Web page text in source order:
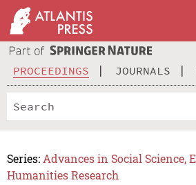
PROCEEDINGS JOURNALS
Series: Advances in Social Science,
Humanities Research